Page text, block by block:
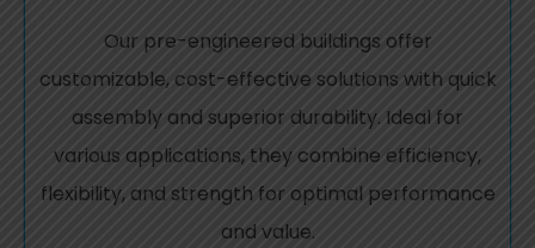
Our pre-engineered buildings offer
customizable, cost-effective solutions with quick
assembly and superior durability. Ideal for
various applications, they combine efficiency,
flexibility, and strength for optimal performance
and value.